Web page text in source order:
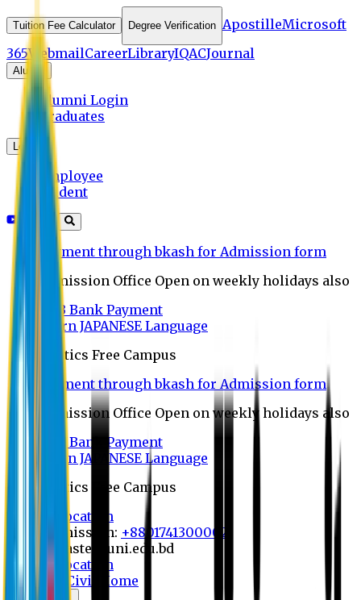
Tuition Fee Calculator Degree Verification ApostilleMicrosoft
365WebmailCareerLibraryIQACJournal
Alumni
Alumni Login
Graduates
Login
Employee
Student
Payment through bkash for Admission form
Admission Office Open on weekly holidays also
UCB Bank Payment
Learn JAPANESE Language
Politics Free Campus
Payment through bkash for Admission form
Admission Office Open on weekly holidays also
UCB Bank Payment
Learn JAPANESE Language
Politics Free Campus
8th Convocation
For Admission: +8801741300002
info@easternuni.edu.bd
8th Convocation
EU Home
Civil Home